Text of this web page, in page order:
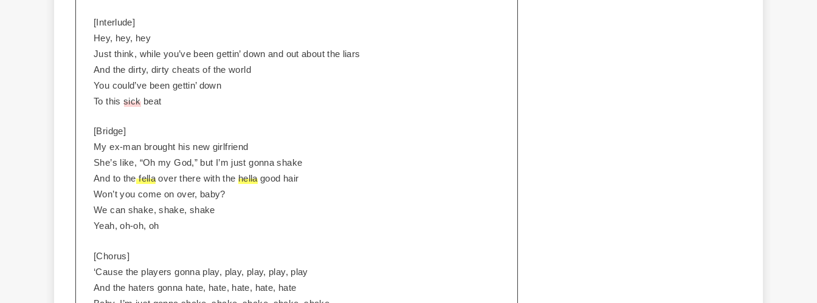
[Interlude]
Hey, hey, hey
Just think, while you’ve been gettin’ down and out about the liars
And the dirty, dirty cheats of the world
You could’ve been gettin’ down
To thissickbeat
[Bridge]
My ex-man brought his new girlfriend
She’s like, “Oh my God,” but I’m just gonna shake
And to thefellaover there with the hellagood hair
Won’t you come on over, baby?
We can shake, shake, shake
Yeah, oh-oh, oh
[Chorus]
‘Cause the players gonna play, play, play, play, play
And the haters gonna hate, hate, hate, hate, hate